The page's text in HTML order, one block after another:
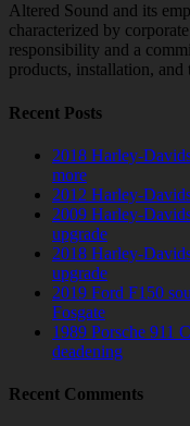
Altered Sound and its
characterized by
responsibility and a
products, installation, and
Recent Posts
2018 Harley-
more
2012 Harley-
2009 Harley-
upgrade
2018 Harley-
upgrade
2019 Ford F150
Fosgate
1989 Porsche 911
deadening
Recent Comments